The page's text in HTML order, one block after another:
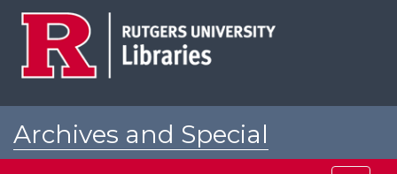
Archives and Special